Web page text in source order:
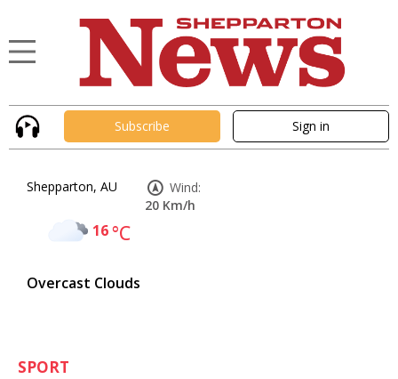
Subscribe Sign in
Shepparton, AU
16°C
Overcast Clouds
Wind:
20 Km/h
SPORT